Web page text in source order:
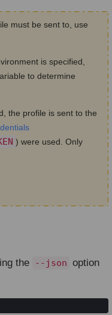
must be sent to, use
is specified,
to determine
the profile is sent to the
) were used. Only
the --json option